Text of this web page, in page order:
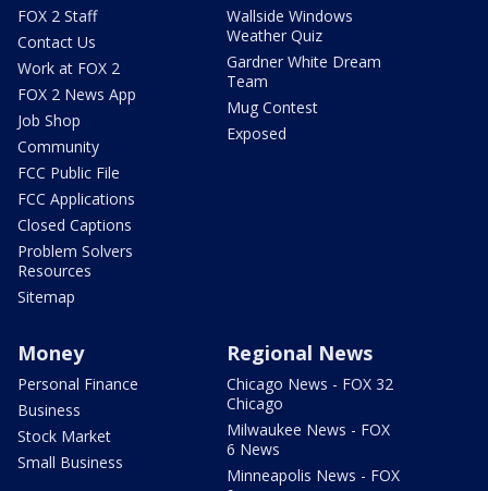
FOX 2 Staff
Contact Us
Work at FOX 2
FOX 2 News App
Job Shop
Community
FCC Public File
FCC Applications
Closed Captions
Problem Solvers
Resources
Sitemap
Wallside Windows
Weather Quiz
Gardner White Dream
Team
Mug Contest
Exposed
Money
Personal Finance
Business
Stock Market
Small Business
Regional News
Chicago News - FOX 32
Chicago
Milwaukee News - FOX
6 News
Minneapolis News - FOX